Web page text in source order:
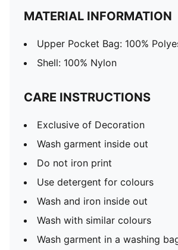
MATERIAL INFORMATION
Upper Pocket Bag: 100%
Shell: 100% Nylon
CARE INSTRUCTIONS
Exclusive of Decoration
Wash garment inside out
Do not iron print
Use detergent for colours
Wash and iron inside out
Wash with similar colours
Wash garment in a washing